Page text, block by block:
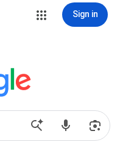
Sign in